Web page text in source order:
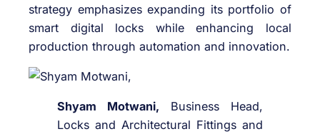
strategy emphasizes expanding its portfolio of
smart digital locks while enhancing local
production through automation and innovation.
Shyam Motwani, Business Head,
Locks and Architectural Fittings and